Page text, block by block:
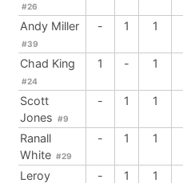
#26
Andy Miller
#39
- 1 1
Chad King
#24
1 - 1
Scott
Jones #9
- 1 1
Ranall
White #29
- 1 1
Leroy
- 1 1